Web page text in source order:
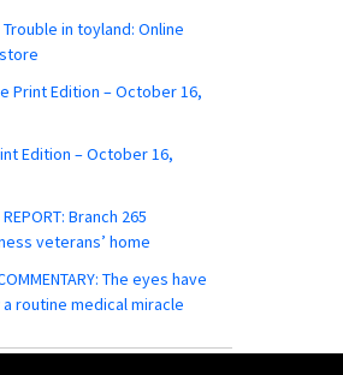
Trouble in toyland: Online
Print Edition – October 16,
Edition – October 16,
REPORT: Branch 265
veterans’ home
The eyes have
routine medical miracle